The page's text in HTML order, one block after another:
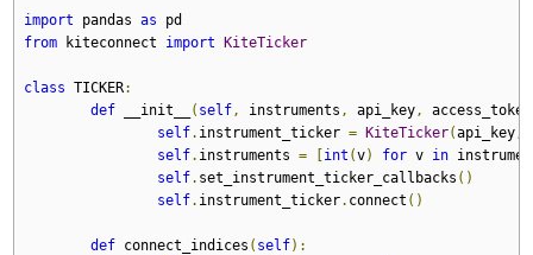
import pandas as pd
from kiteconnect import KiteTicker
class TICKER:
def __init__ ( self , instruments , api_key , access_token
self. instrument_ticker = KiteTicker(api_key
self. instruments = [int (v) for v in
self. set_instrument_ticker_callbacks ()
self. instrument_ticker. connect ()
def connect_indices ( self):